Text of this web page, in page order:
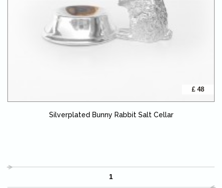
£ 48
Silverplated Bunny Rabbit Salt Cellar
1